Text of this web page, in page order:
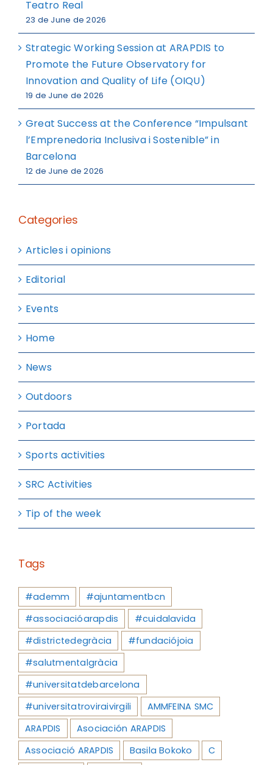
Teatro Real
23 de June de 2026
Strategic Working Session at ARAPDIS to
Promote the Future Observatory for
Innovation and Quality of Life (OIQU)
19 de June de 2026
Great Success at the Conference “Impulsant
l’Emprenedoria Inclusiva i Sostenible” in
Barcelona
12 de June de 2026
Categories
Articles i opinions
Editorial
Events
Home
News
Outdoors
Portada
Sports activities
SRC Activities
Tip of the week
Tags
#ademm
#ajuntamentbcn
#associacióarapdis
#cuidalavida
#districtedegràcia
#fundaciójoia
#salutmentalgràcia
#universitatdebarcelona
#universitatroviraivirgili
AMMFEINA SMC
ARAPDIS
Asociación ARAPDIS
Associació ARAPDIS
Basila Bokoko
C